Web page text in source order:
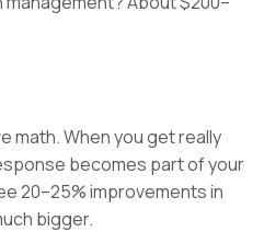
math. When you get really
becomes part of your
20–25% improvements in
bigger.